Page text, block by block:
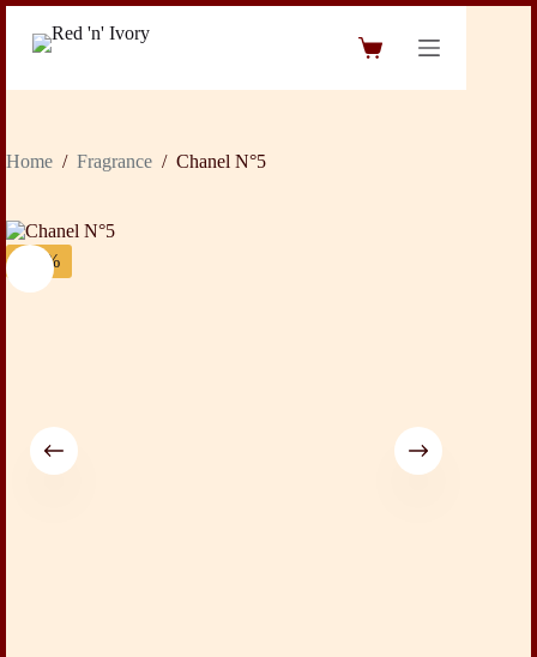
content
Shopping
Home / Fragrance / Chanel N°5
-42%